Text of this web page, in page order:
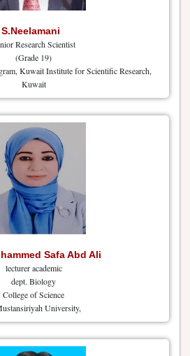
S.Neelamani
Research Scientist
(Grade 19)
Kuwait Institute for Scientific Research,
Kuwait
Safa Abd Ali
lecturer academic
dept. Biology
College of Science
University,